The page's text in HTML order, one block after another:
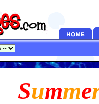
Summe